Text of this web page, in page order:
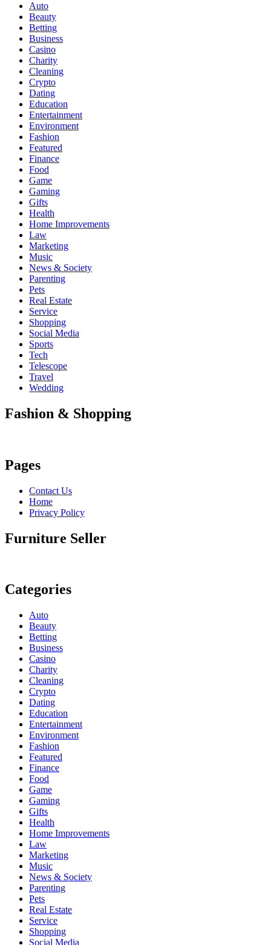
Auto
Beauty
Betting
Business
Casino
Charity
Cleaning
Crypto
Dating
Education
Entertainment
Environment
Fashion
Featured
Finance
Food
Game
Gaming
Gifts
Health
Home Improvements
Law
Marketing
Music
News & Society
Parenting
Pets
Real Estate
Service
Shopping
Social Media
Sports
Tech
Telescope
Travel
Wedding
Fashion & Shopping
Pages
Contact Us
Home
Privacy Policy
Furniture Seller
Categories
Auto
Beauty
Betting
Business
Casino
Charity
Cleaning
Crypto
Dating
Education
Entertainment
Environment
Fashion
Featured
Finance
Food
Game
Gaming
Gifts
Health
Home Improvements
Law
Marketing
Music
News & Society
Parenting
Pets
Real Estate
Service
Shopping
Social Media